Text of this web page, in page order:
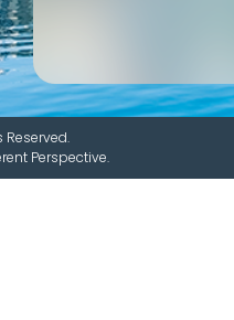
Reserved.
Perspective.